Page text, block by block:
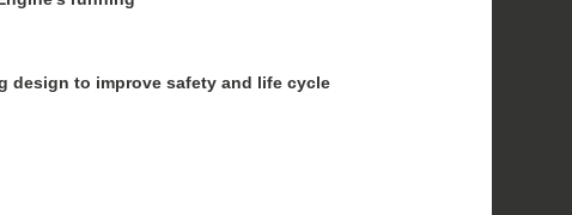
design to improve safety and life cycle